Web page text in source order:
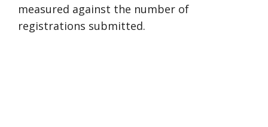
measured against the number of
registrations submitted.